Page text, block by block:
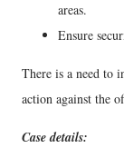
areas.
Ensure
There is a need to
action against the
Case details: